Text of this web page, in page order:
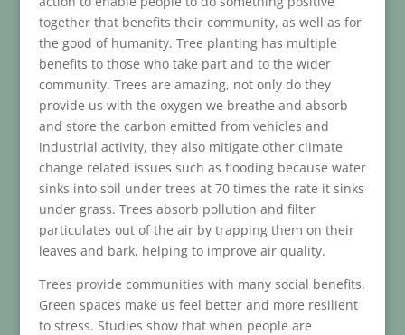
together that benefits their community, as well as for
the good of humanity. Tree planting has multiple
benefits to those who take part and to the wider
community. Trees are amazing, not only do they
provide us with the oxygen we breathe and absorb
and store the carbon emitted from vehicles and
industrial activity, they also mitigate other climate
change related issues such as flooding because water
sinks into soil under trees at 70 times the rate it sinks
under grass. Trees absorb pollution and filter
particulates out of the air by trapping them on their
leaves and bark, helping to improve air quality.
Trees provide communities with many social benefits.
Green spaces make us feel better and more resilient
to stress. Studies show that when people are